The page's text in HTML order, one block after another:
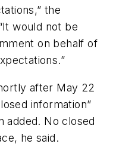
the
would not be
on behalf of
after May 22
information”
added. No closed
he said.